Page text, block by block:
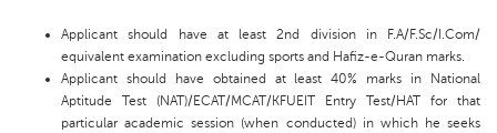
Applicant should have at least 2nd division in F.A/F.Sc/I.Com/
equivalent examination excluding sports and Hafiz-e-Quran marks.
Applicant should have obtained at least 40% marks in National
Aptitude Test (NAT)/ECAT/MCAT/KFUEIT Entry Test/HAT for that
particular academic session (when conducted) in which he seeks